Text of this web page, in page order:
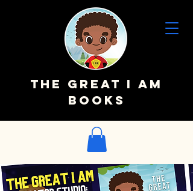
The Great I AM
Books